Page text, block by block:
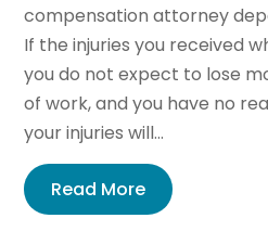
compensation attorney
If the injuries you received
you do not expect to lose
of work, and you have no
your injuries will...
Read More